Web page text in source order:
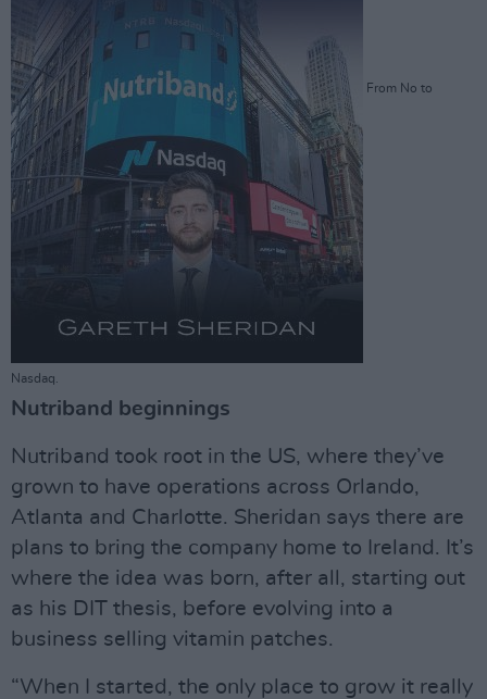
From No to
Nasdaq.
Nutriband beginnings
Nutriband took root in the US, where they’ve
grown to have operations across Orlando,
Atlanta and Charlotte. Sheridan says there are
plans to bring the company home to Ireland. It’s
where the idea was born, after all, starting out
as his DIT thesis, before evolving into a
business selling vitamin patches.
“When I started, the only place to grow it really